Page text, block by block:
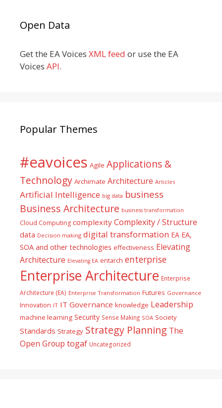
Open Data
Get the EA Voices XML feed or use the EA
Voices API.
Popular Themes
#eavoices Agile Applications &
Technology Archimate Architecture Articles
Artificial Intelligence big data business
Business Architecture business transformation
Cloud Computing complexity Complexity / Structure
data Decision making digital transformation EA EA,
SOA and other technologies effectiveness Elevating
Architecture Elevating EA entarch enterprise
Enterprise Architecture Enterprise
Architecture (EA) Enterprise Transformation Futures Governance
Innovation IT IT Governance knowledge Leadership
machine learning Security Sense Making SOA Society
Standards Strategy Strategy Planning The
Open Group togaf Uncategorized